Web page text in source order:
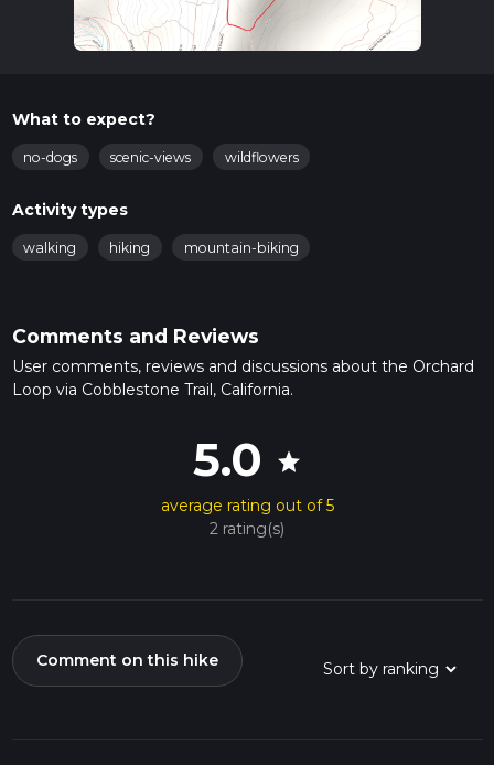
What to expect?
no-dogs scenic-views wildflowers
Activity types
walking hiking mountain-biking
Comments and Reviews
User comments, reviews and discussions about the Orchard
Loop via Cobblestone Trail, California.
5.0 star
average rating out of 5
2 rating(s)
Comment on this hike